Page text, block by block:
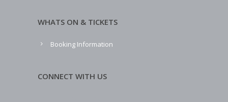
WHATS ON & TICKETS
Booking Information
CONNECT WITH US